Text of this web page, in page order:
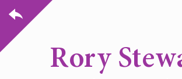
Rory